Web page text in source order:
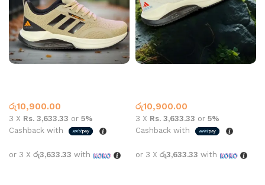
රු10,900.00
3 X Rs. 3,633.33 or 5%
Cashback with
or 3 X රු3,633.33 with
රු10,900.00
3 X Rs. 3,633.33 or 5%
Cashback with
or 3 X රු3,633.33 with